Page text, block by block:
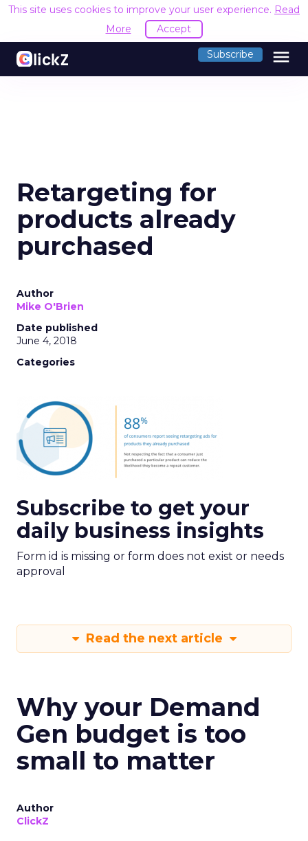
This site uses cookies to improve your user experience. Read
More
Accept
Subscribe menu
Retargeting for
products already
purchased
Author
Mike O'Brien
Date published
June 4, 2018
Categories
Subscribe to get your
daily business insights
Form id is missing or form does not exist or needs
approval
Read the next article
Why your Demand
Gen budget is too
small to matter
Author
ClickZ